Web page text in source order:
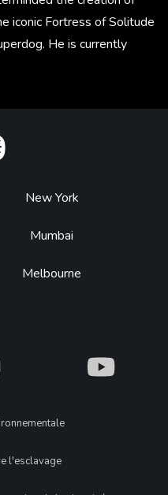
iconic Fortress of Solitude
He is currently
New York
Mumbai
Melbourne
What
l'esclavage